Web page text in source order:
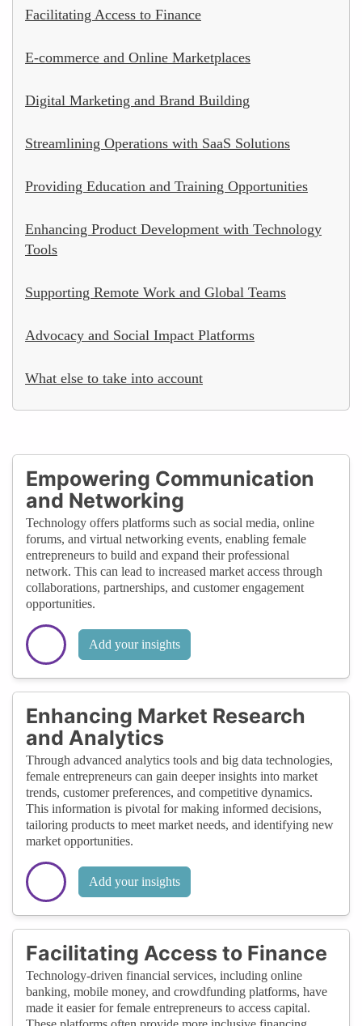
Facilitating Access to Finance
E-commerce and Online Marketplaces
Digital Marketing and Brand Building
Streamlining Operations with SaaS Solutions
Providing Education and Training Opportunities
Enhancing Product Development with Technology
Tools
Supporting Remote Work and Global Teams
Advocacy and Social Impact Platforms
What else to take into account
Empowering Communication
and Networking
Technology offers platforms such as social media, online
forums, and virtual networking events, enabling female
entrepreneurs to build and expand their professional
network. This can lead to increased market access through
collaborations, partnerships, and customer engagement
opportunities.
Add your insights
Enhancing Market Research
and Analytics
Through advanced analytics tools and big data technologies,
female entrepreneurs can gain deeper insights into market
trends, customer preferences, and competitive dynamics.
This information is pivotal for making informed decisions,
tailoring products to meet market needs, and identifying new
market opportunities.
Add your insights
Facilitating Access to Finance
Technology-driven financial services, including online
banking, mobile money, and crowdfunding platforms, have
made it easier for female entrepreneurs to access capital.